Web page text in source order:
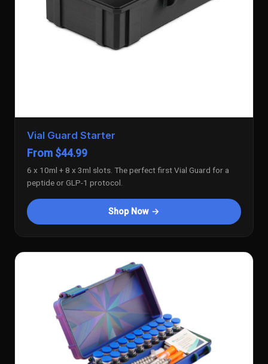
Vial Guard Starter
From $44.99
6 x 10ml + 8 x 3ml slots. The perfect first Vial Guard for a
peptide or GLP-1 protocol.
Shop Now →